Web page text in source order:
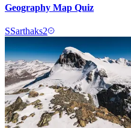
Geography Map Quiz
SSarthaks2